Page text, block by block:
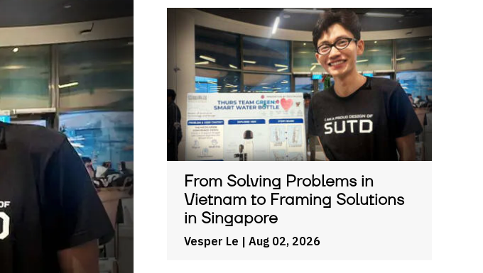
From Solving Problems in
Vietnam to Framing Solutions
in Singapore
Vesper Le | Aug 02, 2026